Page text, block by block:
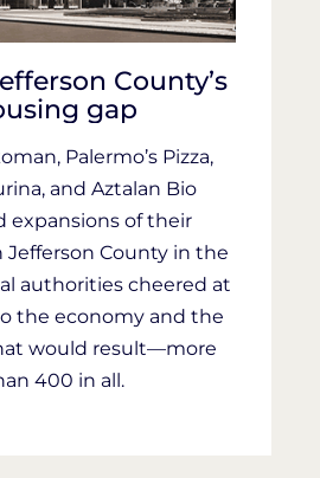
County’s
gap
Palermo’s Pizza,
and Aztalan Bio
expansions of their
Jefferson County in the
authorities cheered at
the economy and the
would result—more
400 in all.